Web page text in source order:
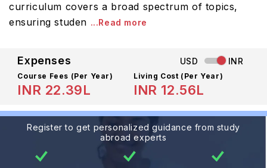
curriculum covers a broad spectrum of topics,
ensuring studen ...Read more
Expenses USD INR
Course Fees (Per Year)
INR 22.39L
Living Cost (Per Year)
INR 12.56L
Register to get personalized guidance from study
abroad experts